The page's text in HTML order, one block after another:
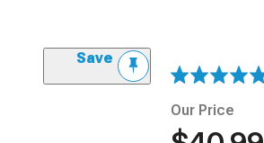
Save
Our Price